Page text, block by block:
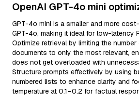
OpenAI GPT-4o mini
GPT-4o mini is a smaller and more
GPT-4o, making it ideal for low-latency
Optimize retrieval by limiting the
documents to only the most relevant,
does not get overloaded with
Structure prompts effectively by using
numbered lists to enhance clarity and
temperature at 0.1–0.2 for factual